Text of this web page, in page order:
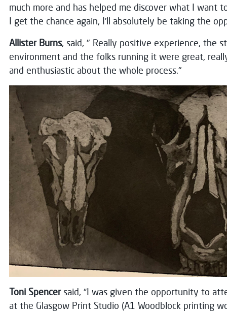
much more and has helped me discover what I want
I get the chance again, I’ll absolutely be taking the
Allister Burns, said, " Really positive experience, the
environment and the folks running it were great,
and enthusiastic about the whole process."
Toni Spencersaid, “I was given the opportunity to
at the Glasgow Print Studio (A1 Woodblock printing